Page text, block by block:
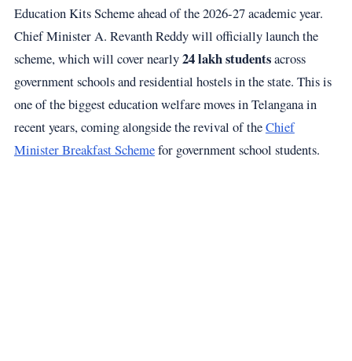
Education Kits Scheme ahead of the 2026-27 academic year.
Chief Minister A. Revanth Reddy will officially launch the
scheme, which will cover nearly24 lakh studentsacross
government schools and residential hostels in the state. This is
one of the biggest education welfare moves in Telangana in
recent years, coming alongside the revival of theChief
Minister Breakfast Schemefor government school students.